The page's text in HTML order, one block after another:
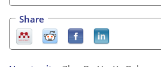
Share